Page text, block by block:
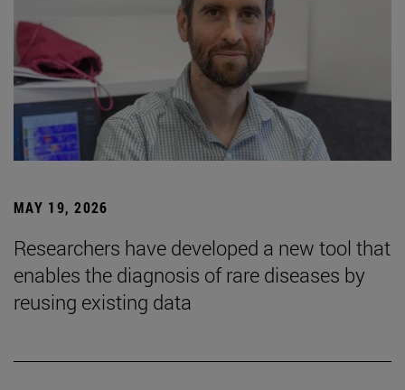
MAY 19, 2026
Researchers have developed a new tool that
enables the diagnosis of rare diseases by
reusing existing data